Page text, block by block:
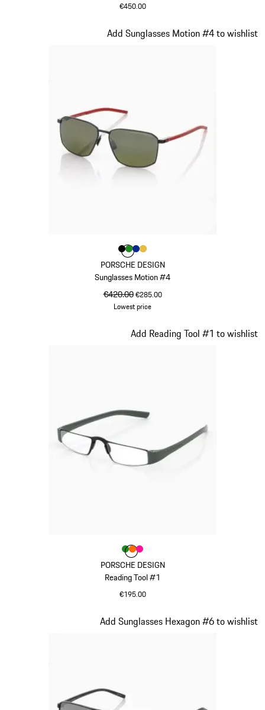
€450.00
PORSCHE DESIGN
Sunglasses Motion #4
original price
€420.00sale price
€285.00
Lowest price
Add Sunglasses Motion #4 to wishlist
Colour
ColourBlack
Colour
ColourColour
PORSCHE DESIGN
Reading Tool #1
€195.00
Add Reading Tool #1 to wishlist
Colour
Colour
ColourColour
Add Sunglasses Hexagon #6 to wishlist